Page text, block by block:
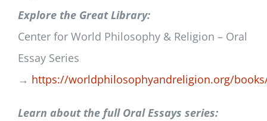
Explore the Great Library:
Center for World Philosophy & Religion – Oral
Essay Series
→ https://worldphilosophyandreligion.org/
Learn about the full Oral Essays series: